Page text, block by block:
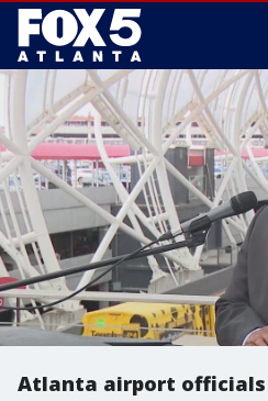
Atlanta airport officials